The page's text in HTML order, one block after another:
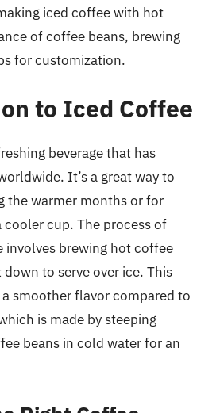
iced coffee with hot
of coffee beans, brewing
for customization.
to Iced Coffee
beverage that has
It’s a great way to
the warmer months or for
cup. The process of
involves brewing hot coffee
to serve over ice. This
smoother flavor compared to
is made by steeping
beans in cold water for an